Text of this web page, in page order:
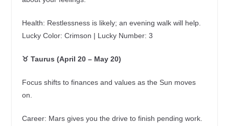
Health: Restlessness is likely; an evening walk will help.
Lucky Color: Crimson | Lucky Number: 3
♉ Taurus (April 20 – May 20)
Focus shifts to finances and values as the Sun moves
on.
Career: Mars gives you the drive to finish pending work.